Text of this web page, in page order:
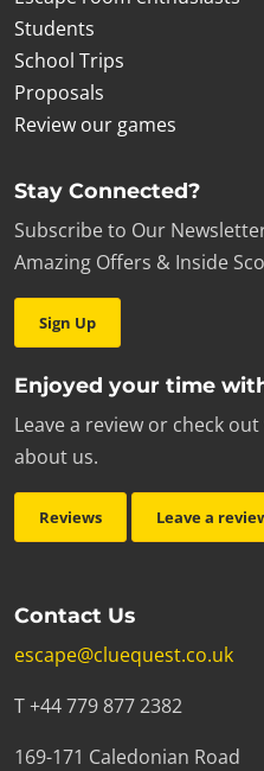
Students
School Trips
Proposals
Review our games
Stay Connected?
Subscribe to Our
Amazing Offers & Inside
Sign Up
Enjoyed your time
Leave a review or check
about us.
Reviews Leave a
Contact Us
escape@cluequest.co.uk
T +44 779 877 2382
169-171 Caledonian Road